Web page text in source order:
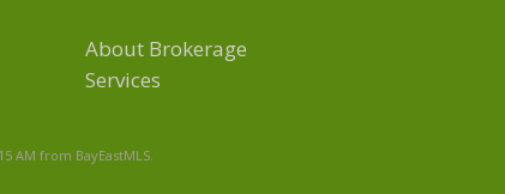
About Brokerage
Services
AM from BayEastMLS.